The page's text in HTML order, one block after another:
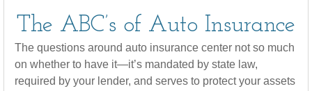
The ABC’s of Auto Insurance
The questions around auto insurance center not so much
on whether to have it—it’s mandated by state law,
required by your lender, and serves to protect your assets